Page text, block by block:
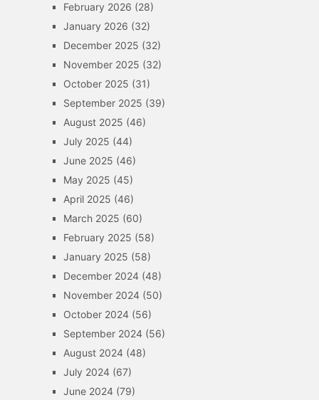
February 2026 (28)
January 2026 (32)
December 2025 (32)
November 2025 (32)
October 2025 (31)
September 2025 (39)
August 2025 (46)
July 2025 (44)
June 2025 (46)
May 2025 (45)
April 2025 (46)
March 2025 (60)
February 2025 (58)
January 2025 (58)
December 2024(48)
November 2024(50)
October 2024(56)
September 2024(56)
August 2024(48)
July 2024(67)
June 2024(79)